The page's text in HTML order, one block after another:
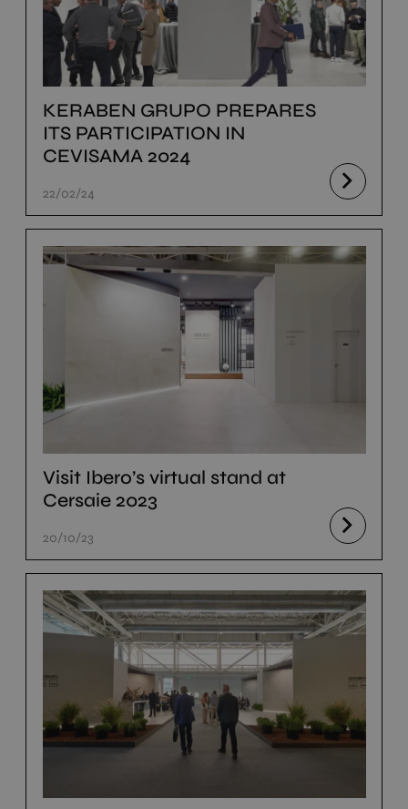
KERABEN GRUPO PREPARES
ITS PARTICIPATION IN
CEVISAMA 2024
22/02/24
Visit Ibero’s virtual stand at
Cersaie 2023
20/10/23